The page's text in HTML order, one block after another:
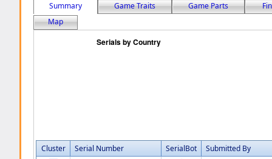
Summary Game Traits Game Parts
Map
Cluster Serial Number SerialBot
Submitted By